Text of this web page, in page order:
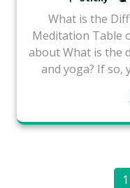
What is the
Meditation Table
about What is the
and yoga? If so,
1